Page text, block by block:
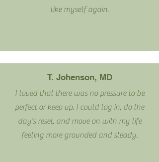
like myself again.
T. Johenson, MD
I loved that there was no pressure to be
perfect or keep up. I could log in, do the
day’s reset, and move on with my life
feeling more grounded and steady.